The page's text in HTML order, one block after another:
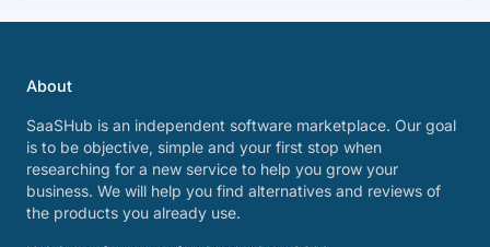
About
SaaSHub is an independent software marketplace. Our goal
is to be objective, simple and your first stop when
researching for a new service to help you grow your
business. We will help you find alternatives and reviews of
the products you already use.